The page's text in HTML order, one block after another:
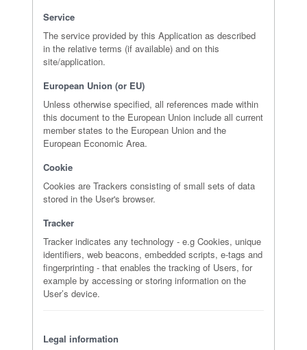
Service
The service provided by this Application as described
in the relative terms (if available) and on this
site/application.
European Union (or EU)
Unless otherwise specified, all references made within
this document to the European Union include all current
member states to the European Union and the
European Economic Area.
Cookie
Cookies are Trackers consisting of small sets of data
stored in the User's browser.
Tracker
Tracker indicates any technology - e.g Cookies, unique
identifiers, web beacons, embedded scripts, e-tags and
fingerprinting - that enables the tracking of Users, for
example by accessing or storing information on the
User’s device.
Legal information